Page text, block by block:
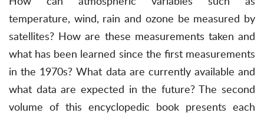
temperature, wind, rain and ozone be measured by
satellites? How are these measurements taken and
what has been learned since the first measurements
in the 1970s? What data are currently available and
what data are expected in the future? The second
volume of this encyclopedic book presents each